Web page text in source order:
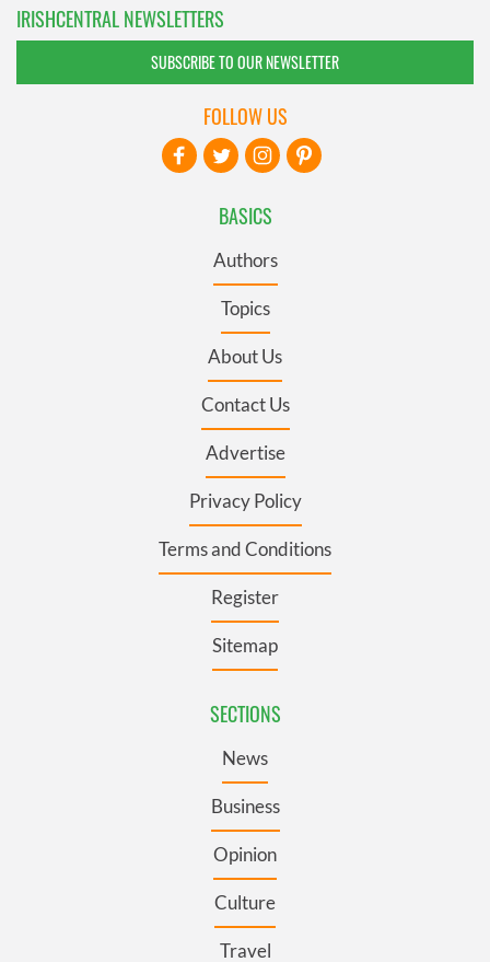
IRISHCENTRAL NEWSLETTERS
SUBSCRIBE TO OUR NEWSLETTER
BASICS
Authors
Topics
About Us
Contact Us
Advertise
Privacy Policy
Terms and Conditions
Register
Sitemap
SECTIONS
News
Business
Opinion
Culture
Travel
FOLLOW US